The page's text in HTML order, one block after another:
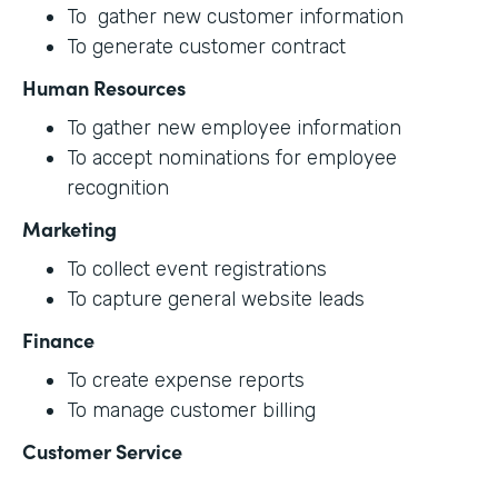
To gather new customer information
To generate customer contract
Human Resources
To gather new employee information
To accept nominations for employee
recognition
Marketing
To collect event registrations
To capture general website leads
Finance
To create expense reports
To manage customer billing
Customer Service